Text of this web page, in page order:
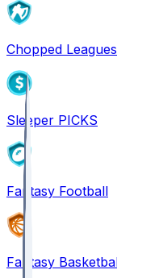
Chopped Leagues
Sleeper PICKS
Fantasy Football
Fantasy Basketball